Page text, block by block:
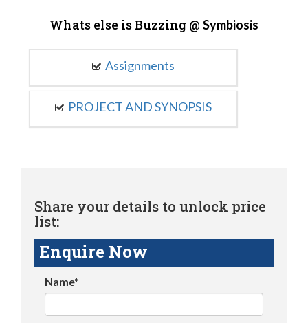
Whats else is Buzzing @ Symbiosis
Assignments
PROJECT AND SYNOPSIS
Share your details to unlock price
list:
Enquire Now
Name*